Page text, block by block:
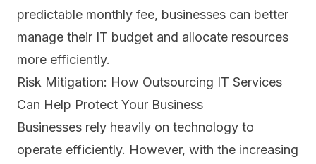
predictable monthly fee, businesses can better
manage their IT budget and allocate resources
more efficiently.
Risk Mitigation: How Outsourcing IT Services
Can Help Protect Your Business
Businesses rely heavily on technology to
operate efficiently. However, with the increasing